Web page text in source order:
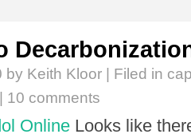
by Keith Kloor | Filed in
10 comments
Online Looks like